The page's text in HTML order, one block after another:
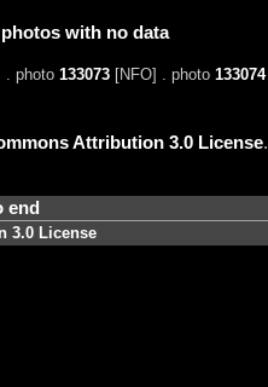
photos with no data
. photo 133073[NFO] . photo 133074
Attribution 3.0 License
end
3.0 License